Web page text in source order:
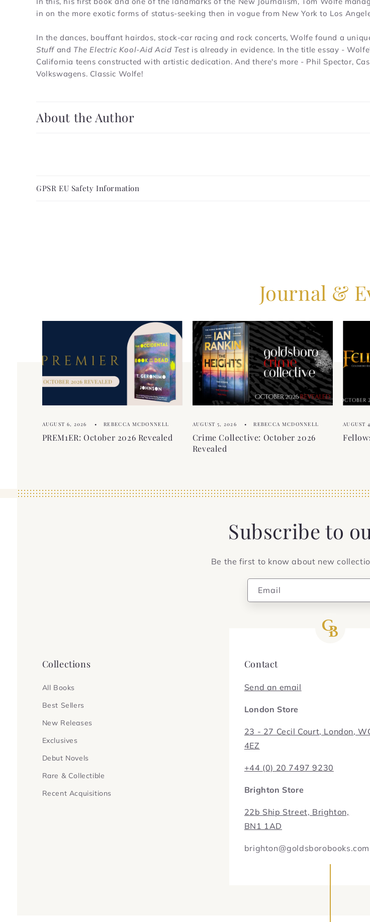
in on the more exotic forms of status-seeking then in vogue from New York to Los
In the dances, bouffant hairdos, stock-car racing and rock concerts, Wolfe found a
Stuffand The Electric Kool-Aid Acid Testis already in evidence. In the title essay -
California teens constructed with artistic dedication. And there's more - Phil Spector,
Volkswagens. Classic Wolfe!
C
o
p
n
About the Author
C
o
n
n
GPSR EU Safety Information
Journal &
AUGUST 6, 2026 REBECCA MCDONNELL
PREM1ER: October 2026 Revealed
AUGUST 5, 2026 REBECCA MCDONNELL
Crime Collective: October 2026
Revealed
AUGUST
Subscribe to
Be the first to know about new
Email
Collections
All Books
Best Sellers
New Releases
Exclusives
Debut Novels
Rare & Collectible
Recent Acquisitions
Contact
Send an email
London Store
23 - 27 Cecil Court, London,
4EZ
+44 (0) 20 7497 9230
Brighton Store
22b Ship Street, Brighton,
BN1 1AD
brighton@goldsborobooks.com